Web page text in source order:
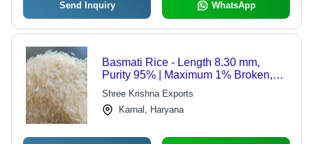
Send Inquiry WhatsApp
Basmati Rice - Length 8.30 mm,
Purity 95% | Maximum 1% Broken,
12% Moisture, 2018 Crop
Shree Krishna Exports
Karnal, Haryana